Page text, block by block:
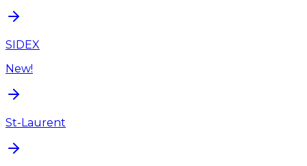
SIDEX
New!
St-Laurent